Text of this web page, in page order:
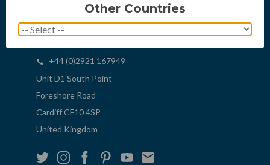
sales@tumbltrak.co.uk
+44 (0)2921 167949
Unit D1 South Point
Foreshore Road
Cardiff CF10 4SP
United Kingdom
Other Countries